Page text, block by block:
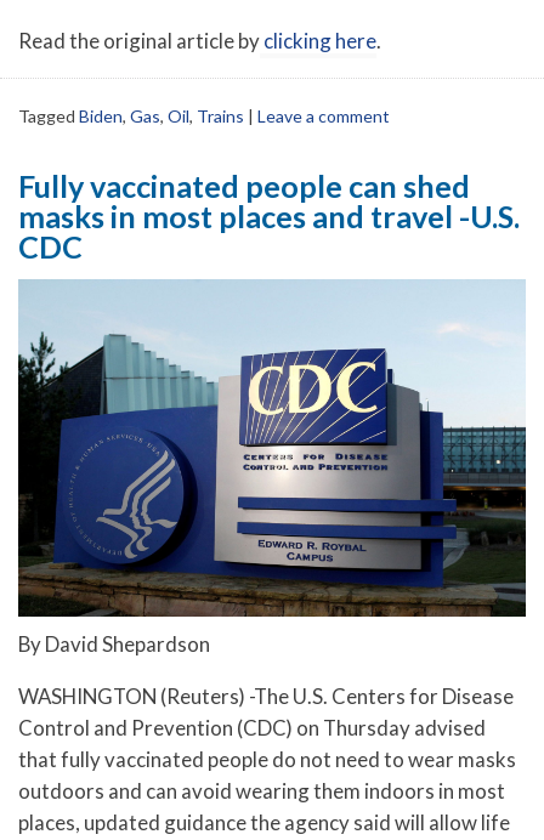
Read the original article byclicking here.
Tagged Biden, Gas, Oil, Trains | Leave a comment
Fully vaccinated people can shed
masks in most places and travel -U.S.
CDC
By David Shepardson
WASHINGTON (Reuters) -The U.S. Centers for Disease
Control and Prevention (CDC) on Thursday advised
that fully vaccinated people do not need to wear masks
outdoors and can avoid wearing them indoors in most
places, updated guidance the agency said will allow life